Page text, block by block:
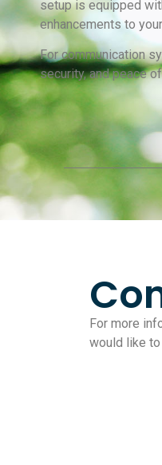
setup is equipped
enhancements to
For communication
security, and peace
For more
would like to